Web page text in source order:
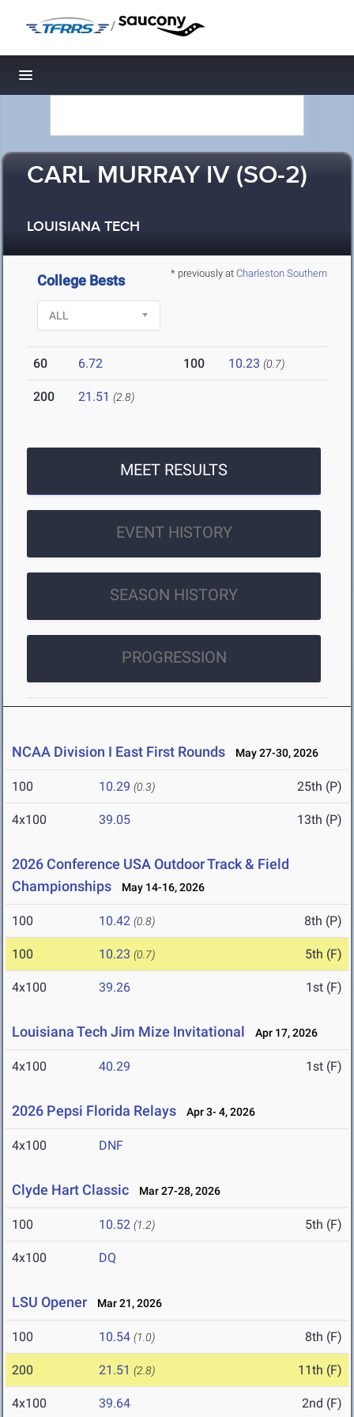
/
Toggle navigation
CARL MURRAY IV (SO-2)
LOUISIANA TECH
* previously at Charleston Southern
College Bests
60 6.72 100 10.23 (0.7)
200 21.51 (2.8)
MEET RESULTS
EVENT HISTORY
SEASON HISTORY
PROGRESSION
NCAA Division I East First Rounds May 27-30, 2026
100 10.29 (0.3) 25th (P)
4x100 39.05 13th (P)
2026 Conference USA Outdoor Track & Field
Championships
May 14-16, 2026
100 10.42 (0.8) 8th (P)
100 10.23 (0.7) 5th (F)
4x100 39.26 1st (F)
Louisiana Tech Jim Mize Invitational Apr 17, 2026
4x100 40.29 1st (F)
2026 Pepsi Florida Relays Apr 3- 4, 2026
4x100 DNF
Clyde Hart Classic Mar 27-28, 2026
100 10.52 (1.2) 5th (F)
4x100 DQ
LSU Opener Mar 21, 2026
100 10.54 (1.0) 8th (F)
200 21.51 (2.8) 11th (F)
4x100 39.64 2nd (F)